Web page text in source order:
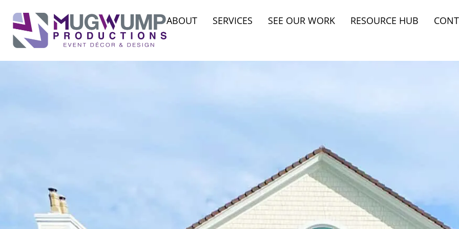
ABOUT SERVICES SEE OUR WORK RESOURCE HUB